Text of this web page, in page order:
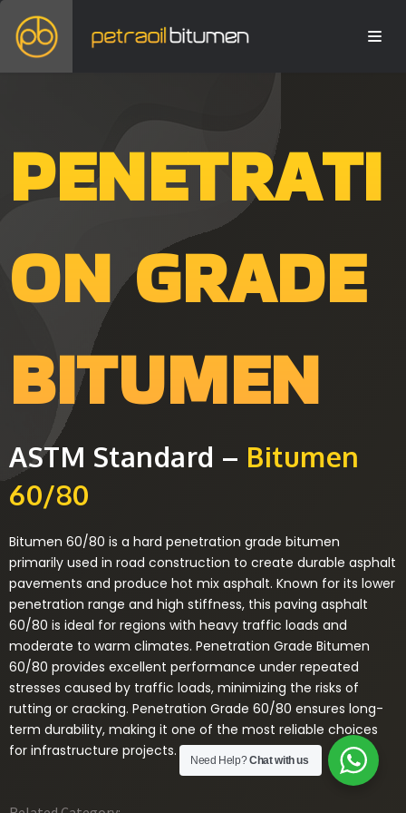
PENETRATI
ON GRADE
BITUMEN
ASTM Standard – Bitumen
60/80
Bitumen 60/80 is a hard penetration grade bitumen
primarily used in road construction to create durable asphalt
pavements and produce hot mix asphalt. Known for its lower
penetration range and high stiffness, this paving asphalt
60/80 is ideal for regions with heavy traffic loads and
moderate to warm climates. Penetration Grade Bitumen
60/80 provides excellent performance under repeated
stresses caused by traffic loads, minimizing the risks of
rutting or cracking. Penetration Grade 60/80 ensures long-
term durability, making it one of the most reliable choices
for infrastructure projects.
Need Help?Chat with us